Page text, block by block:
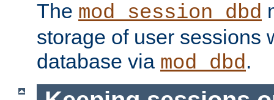
The mod_session_dbd
storage of user sessions
database via mod_dbd.